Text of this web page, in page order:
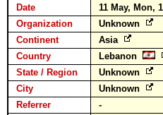
Date
11 May, Mon,
Organization
Unknown
Continent
Asia
Country
Lebanon
State / Region
Unknown
City
Unknown
Referrer
-